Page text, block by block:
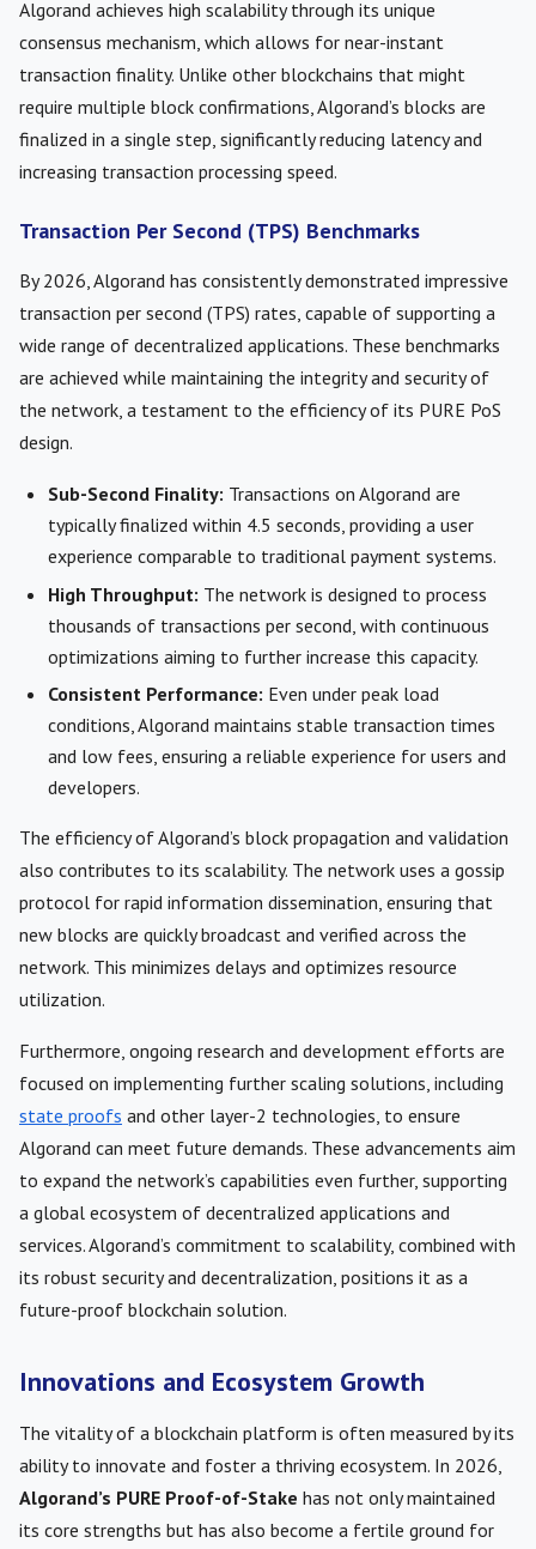
Algorand achieves high scalability through its unique
consensus mechanism, which allows for near-instant
transaction finality. Unlike other blockchains that might
require multiple block confirmations, Algorand’s blocks are
finalized in a single step, significantly reducing latency and
increasing transaction processing speed.
Transaction Per Second (TPS) Benchmarks
By 2026, Algorand has consistently demonstrated impressive
transaction per second (TPS) rates, capable of supporting a
wide range of decentralized applications. These benchmarks
are achieved while maintaining the integrity and security of
the network, a testament to the efficiency of its PURE PoS
design.
Sub-Second Finality: Transactions on Algorand are
typically finalized within 4.5 seconds, providing a user
experience comparable to traditional payment systems.
High Throughput: The network is designed to process
thousands of transactions per second, with continuous
optimizations aiming to further increase this capacity.
Consistent Performance: Even under peak load
conditions, Algorand maintains stable transaction times
and low fees, ensuring a reliable experience for users and
developers.
The efficiency of Algorand’s block propagation and validation
also contributes to its scalability. The network uses a gossip
protocol for rapid information dissemination, ensuring that
new blocks are quickly broadcast and verified across the
network. This minimizes delays and optimizes resource
utilization.
Furthermore, ongoing research and development efforts are
focused on implementing further scaling solutions, including
state proofs and other layer-2 technologies, to ensure
Algorand can meet future demands. These advancements aim
to expand the network’s capabilities even further, supporting
a global ecosystem of decentralized applications and
services. Algorand’s commitment to scalability, combined with
its robust security and decentralization, positions it as a
future-proof blockchain solution.
Innovations and Ecosystem Growth
The vitality of a blockchain platform is often measured by its
ability to innovate and foster a thriving ecosystem. In 2026,
Algorand’s PURE Proof-of-Stake has not only maintained
its core strengths but has also become a fertile ground for